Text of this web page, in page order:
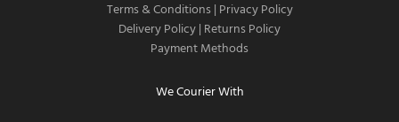
Terms & Conditions| Privacy Policy
Delivery Policy| Returns Policy
Payment Methods
We Courier With